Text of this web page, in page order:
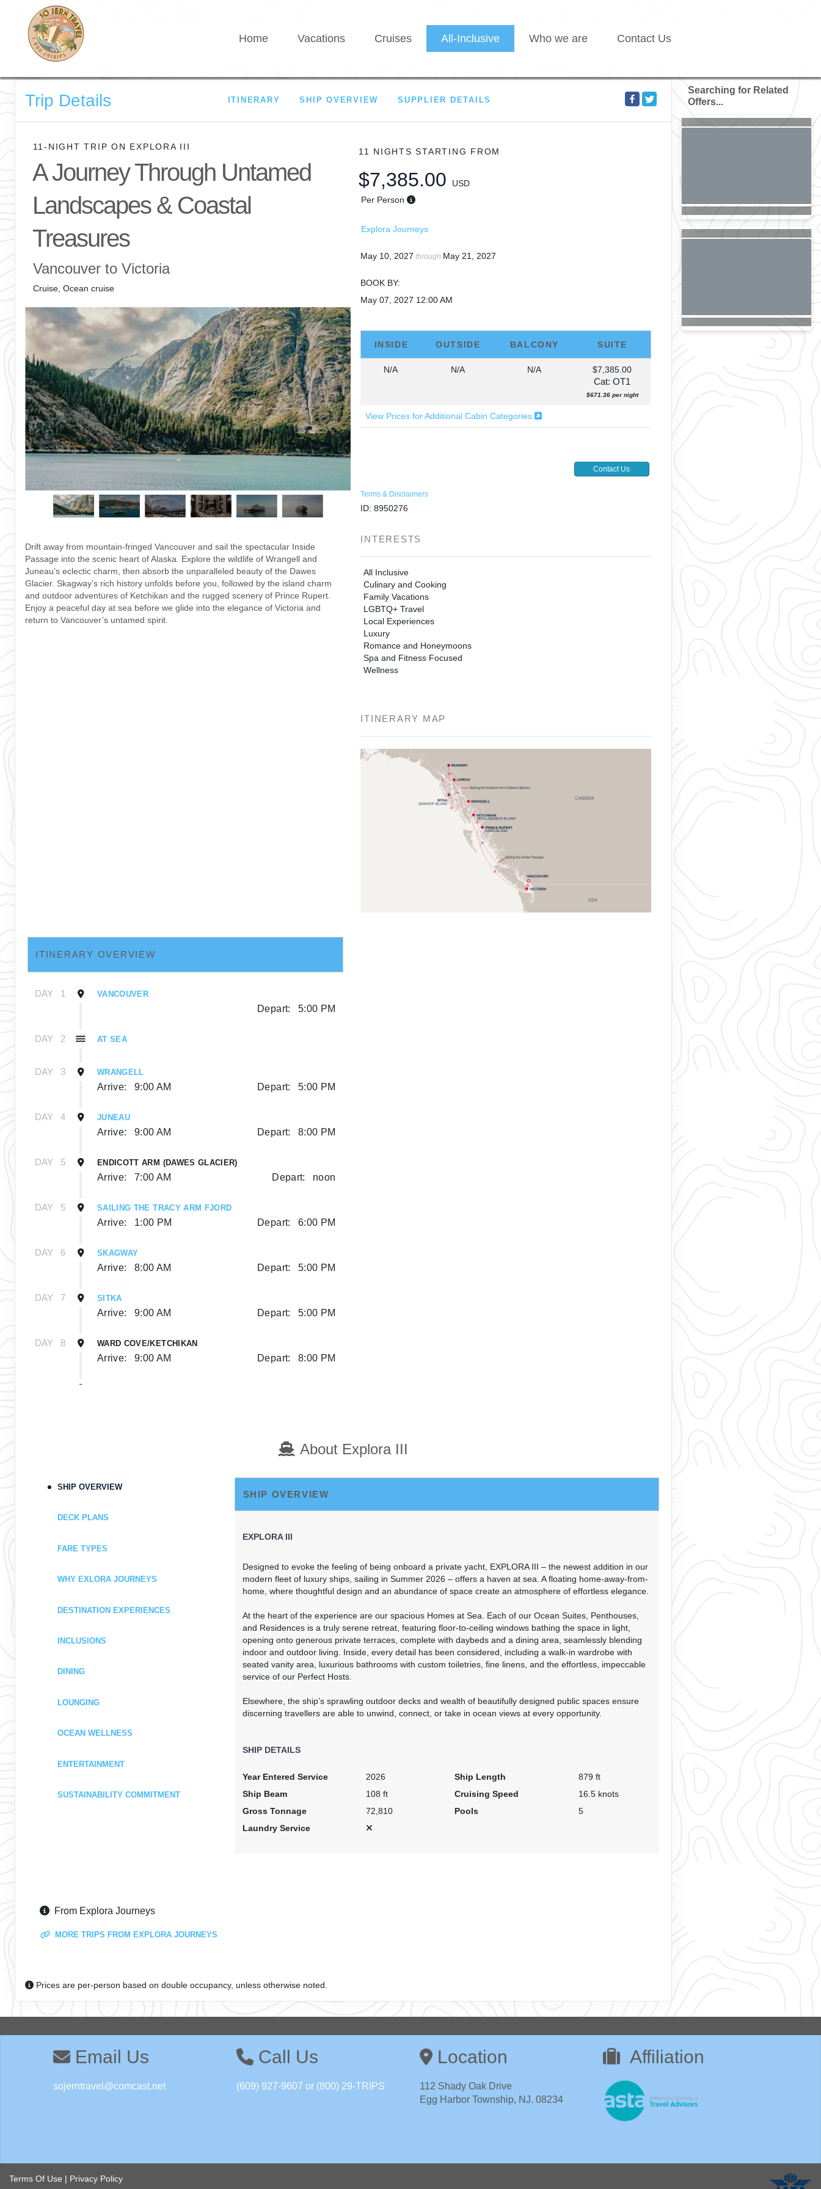
Home Vacations Cruises All-Inclusive Who we are Contact Us
Trip Details ITINERARY SHIP OVERVIEW SUPPLIER DETAILS
11-NIGHT TRIPON EXPLORA III
A Journey Through Untamed
Landscapes & Coastal
Treasures
Vancouver to Victoria
Cruise, Ocean cruise
Drift away from mountain-fringed Vancouver and sail the spectacular Inside
Passage into the scenic heart of Alaska. Explore the wildlife of Wrangell and
Juneau’s eclectic charm, then absorb the unparalleled beauty of the Dawes
Glacier. Skagway’s rich history unfolds before you, followed by the island charm
and outdoor adventures of Ketchikan and the rugged scenery of Prince Rupert.
Enjoy a peaceful day at sea before we glide into the elegance of Victoria and
return to Vancouver’s untamed spirit.
11 NIGHTSSTARTING FROM
$7,385.00
USD
Per Person
Explora Journeys
May 10, 2027 through May 21, 2027
BOOK BY:
May 07, 2027 12:00 AM
INSIDE OUTSIDE BALCONY SUITE
N/A N/A N/A
$7,385.00
Cat: OT1
$671.36 per night
View Prices for Additional Cabin Categories
Contact Us
Terms & Disclaimers
ID: 8950276
INTERESTS
All Inclusive
Culinary and Cooking
Family Vacations
LGBTQ+ Travel
Local Experiences
Luxury
Romance and Honeymoons
Spa and Fitness Focused
Wellness
ITINERARY MAP
ITINERARY OVERVIEW
DAY 1 VANCOUVER
Depart: 5:00 PM
DAY 2 AT SEA
DAY 3 WRANGELL
Arrive: 9:00 AM Depart: 5:00 PM
DAY 4 JUNEAU
Arrive: 9:00 AM Depart: 8:00 PM
DAY 5 ENDICOTT ARM (DAWES GLACIER)
Arrive: 7:00 AM Depart: noon
DAY 5 SAILING THE TRACY ARM FJORD
Arrive: 1:00 PM Depart: 6:00 PM
DAY 6 SKAGWAY
Arrive: 8:00 AM Depart: 5:00 PM
DAY 7 SITKA
Arrive: 9:00 AM Depart: 5:00 PM
DAY 8 WARD COVE/KETCHIKAN
Arrive: 9:00 AM Depart: 8:00 PM
Arrive: Depart: 8:00 PM
VANCOUVER
About Explora III
SHIP OVERVIEW
DECK PLANS
FARE TYPES
WHY EXLORA JOURNEYS
DESTINATION EXPERIENCES
INCLUSIONS
DINING
LOUNGING
OCEAN WELLNESS
ENTERTAINMENT
SUSTAINABILITY COMMITMENT
SHIP OVERVIEW
EXPLORA III
Designed to evoke the feeling of being onboard a private yacht, EXPLORA III – the newest addition in our
modern fleet of luxury ships, sailing in Summer 2026 – offers a haven at sea. A floating home-away-from-
home, where thoughtful design and an abundance of space create an atmosphere of effortless elegance.
At the heart of the experience are our spacious Homes at Sea. Each of our Ocean Suites, Penthouses,
and Residences is a truly serene retreat, featuring floor-to-ceiling windows bathing the space in light,
opening onto generous private terraces, complete with daybeds and a dining area, seamlessly blending
indoor and outdoor living. Inside, every detail has been considered, including a walk-in wardrobe with
seated vanity area, luxurious bathrooms with custom toiletries, fine linens, and the effortless, impeccable
service of our Perfect Hosts.
Elsewhere, the ship’s sprawling outdoor decks and wealth of beautifully designed public spaces ensure
discerning travellers are able to unwind, connect, or take in ocean views at every opportunity.
SHIP DETAILS
Year Entered Service 2026 Ship Length
879 ft
Ship Beam
108 ft Cruising Speed
16.5 knots
Gross Tonnage
72,810 Pools
5
Laundry Service
From Explora Journeys
MORE TRIPS FROM EXPLORA JOURNEYS
Prices are per-person based on double occupancy, unless otherwise noted.
Searching for Related
Offers...
Email Us
sojerntravel@comcast.net
Call Us
(609) 927-9607 or (800) 29-TRIPS
Location
112 Shady Oak Drive
Egg Harbor Township, NJ. 08234
Affiliation
Terms Of Use | Privacy Policy